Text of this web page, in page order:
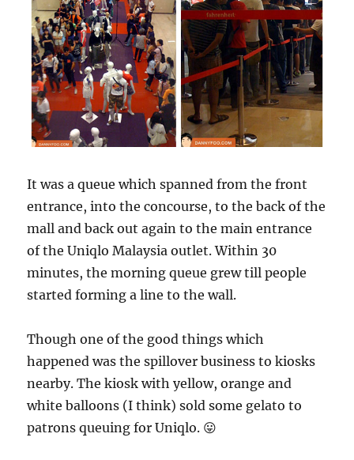
It was a queue which spanned from the front
entrance, into the concourse, to the back of the
mall and back out again to the main entrance
of the Uniqlo Malaysia outlet. Within 30
minutes, the morning queue grew till people
started forming a line to the wall.
Though one of the good things which
happened was the spillover business to kiosks
nearby. The kiosk with yellow, orange and
white balloons (I think) sold some gelato to
patrons queuing for Uniqlo. 😛